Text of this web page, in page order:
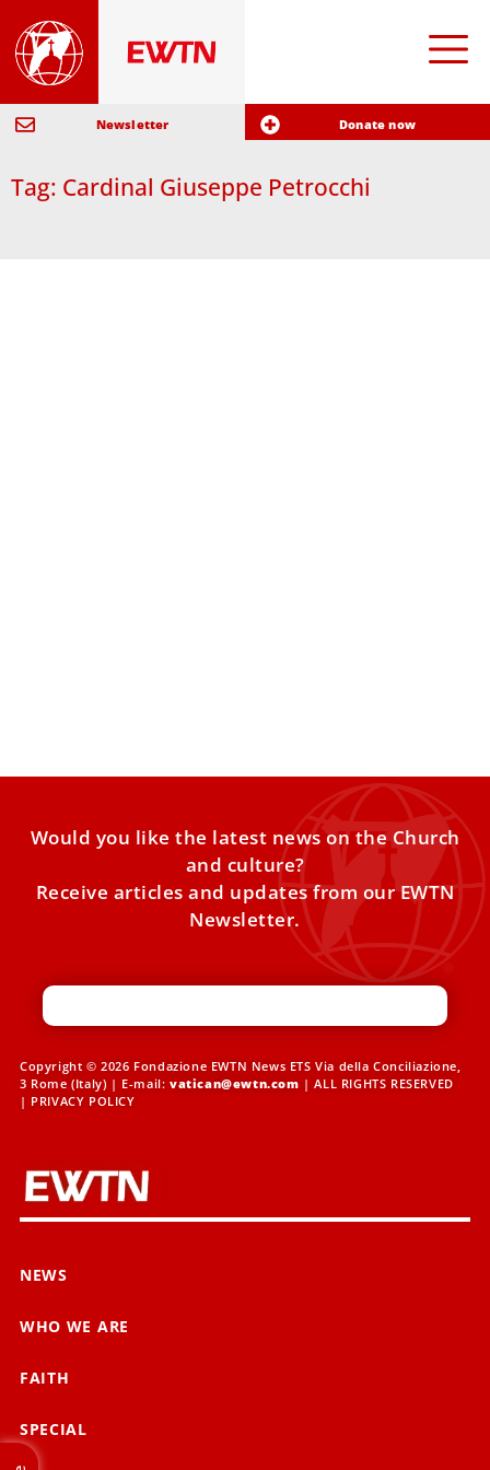
Newsletter Donate now
Tag: Cardinal Giuseppe Petrocchi
Would you like the latest news on the Church
and culture?
Receive articles and updates from our EWTN
Newsletter.
Copyright © 2026 Fondazione EWTN News ETS Via della Conciliazione,
3 Rome (Italy) | E-mail: vatican@ewtn.com | ALL RIGHTS RESERVED
| PRIVACY POLICY
NEWS
WHO WE ARE
FAITH
SPECIAL